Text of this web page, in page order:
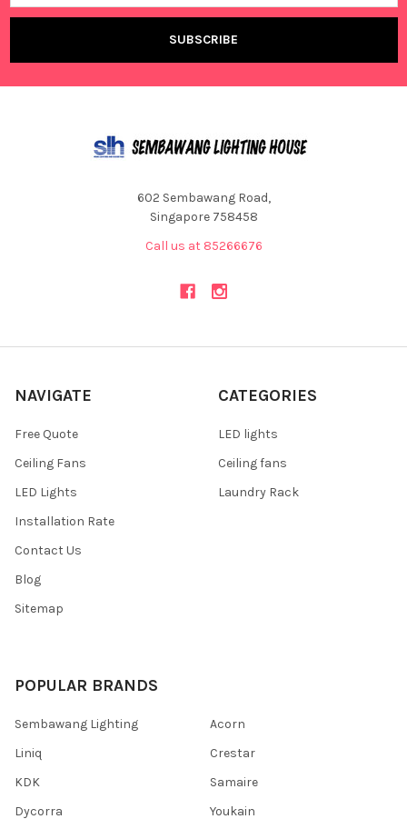
602 Sembawang Road,
Singapore 758458
Call us at 85266676
NAVIGATE
Free Quote
Ceiling Fans
LED Lights
Installation Rate
Contact Us
Blog
Sitemap
CATEGORIES
LED lights
Ceiling fans
Laundry Rack
POPULAR BRANDS
Sembawang Lighting
Liniq
KDK
Dycorra
Acorn
Crestar
Samaire
Youkain